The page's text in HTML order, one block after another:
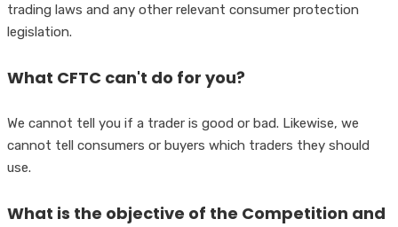
trading laws and any other relevant consumer protection
legislation.
What CFTC can't do for you?
We cannot tell you if a trader is good or bad. Likewise, we
cannot tell consumers or buyers which traders they should
use.
What is the objective of the Competition and